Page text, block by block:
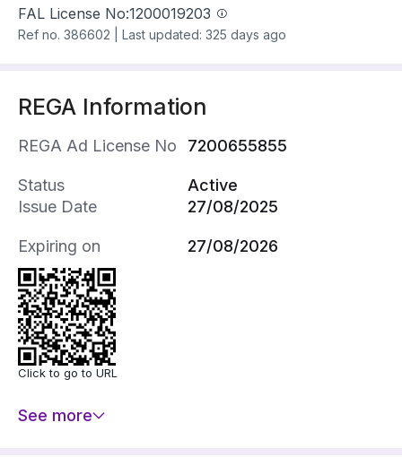
FAL License No:1200019203
Ref no. 386602 Last updated: 325 days ago
REGA Information
REGA Ad License No 7200655855
Status
Active
Issue Date
27/08/2025
Expiring on 27/08/2026
Click to go to URL
See more